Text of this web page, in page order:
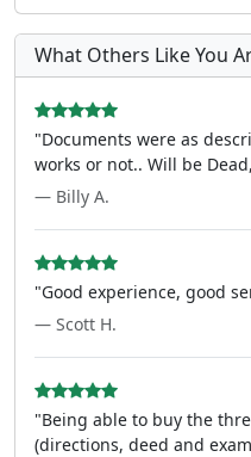
What Others Like You
"Documents were as
works or not.. Will be
— Billy A.
"Good experience, good
— Scott H.
"Being able to buy the
(directions, deed and